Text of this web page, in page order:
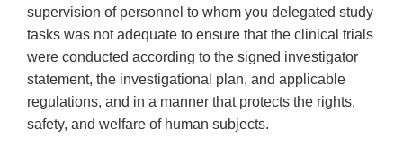
supervision of personnel to whom you delegated study
tasks was not adequate to ensure that the clinical trials
were conducted according to the signed investigator
statement, the investigational plan, and applicable
regulations, and in a manner that protects the rights,
safety, and welfare of human subjects.